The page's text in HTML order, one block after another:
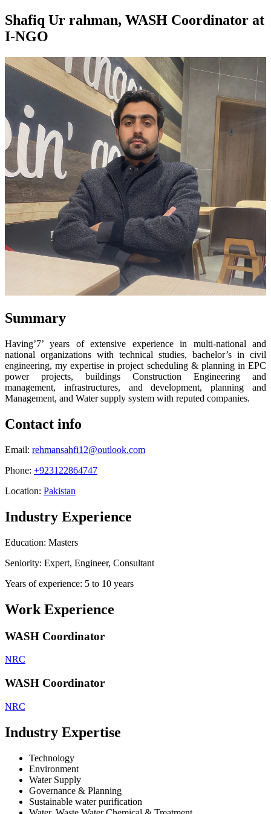
Shafiq Ur rahman, WASH Coordinator at
I-NGO
Summary
Having’7’ years of extensive experience in multi-national and
national organizations with technical studies, bachelor’s in civil
engineering, my expertise in project scheduling & planning in EPC
power projects, buildings Construction Engineering and
management, infrastructures, and development, planning and
Management, and Water supply system with reputed companies.
Contact info
Email: rehmansahfi12@outlook.com
Phone: +923122864747
Location: Pakistan
Industry Experience
Education: Masters
Seniority: Expert, Engineer, Consultant
Years of experience: 5 to 10 years
Work Experience
WASH Coordinator
NRC
WASH Coordinator
NRC
Industry Expertise
Technology
Environment
Water Supply
Governance & Planning
Sustainable water purification